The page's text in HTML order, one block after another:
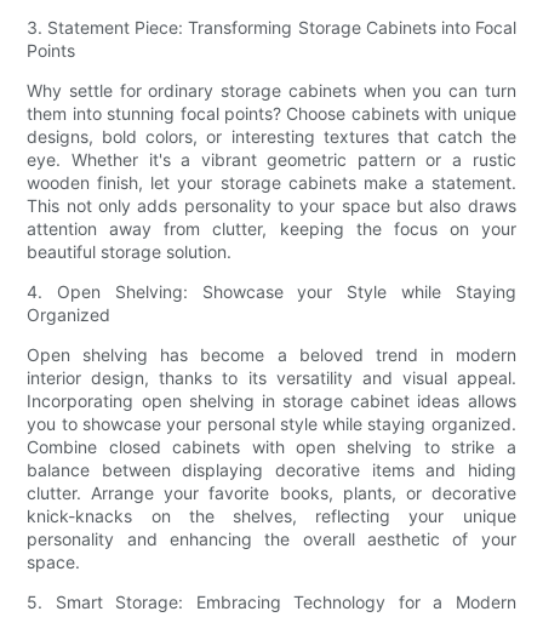
3. Statement Piece: Transforming Storage Cabinets into Focal
Points
Why settle for ordinary storage cabinets when you can turn
them into stunning focal points? Choose cabinets with unique
designs, bold colors, or interesting textures that catch the
eye. Whether it's a vibrant geometric pattern or a rustic
wooden finish, let your storage cabinets make a statement.
This not only adds personality to your space but also draws
attention away from clutter, keeping the focus on your
beautiful storage solution.
4. Open Shelving: Showcase your Style while Staying
Organized
Open shelving has become a beloved trend in modern
interior design, thanks to its versatility and visual appeal.
Incorporating open shelving in storage cabinet ideas allows
you to showcase your personal style while staying organized.
Combine closed cabinets with open shelving to strike a
balance between displaying decorative items and hiding
clutter. Arrange your favorite books, plants, or decorative
knick-knacks on the shelves, reflecting your unique
personality and enhancing the overall aesthetic of your
space.
5. Smart Storage: Embracing Technology for a Modern